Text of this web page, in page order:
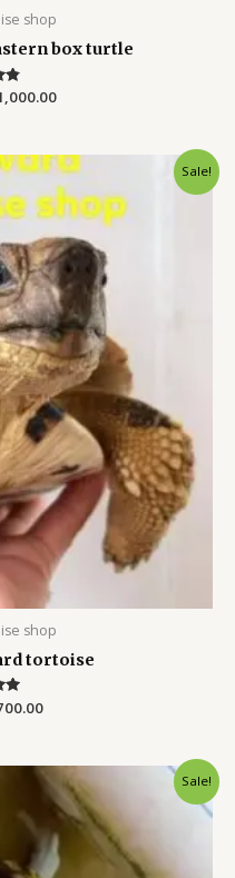
shop
box turtle
Sale!
shop
tortoise
Current
price
is:
$700.00.
Sale!
Current
price
$450.00.